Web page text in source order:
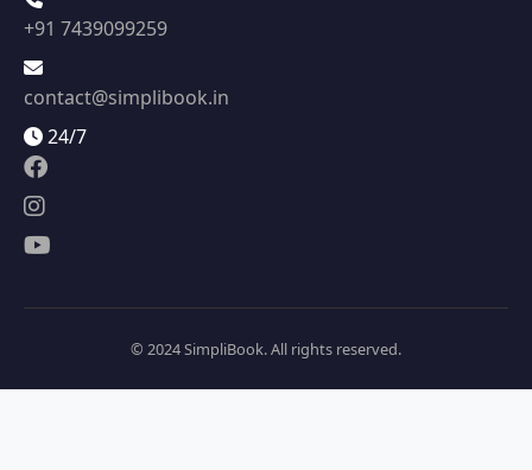
+91 7439099259
contact@simplibook.in
24/7
© 2024 SimpliBook. All rights reserved.